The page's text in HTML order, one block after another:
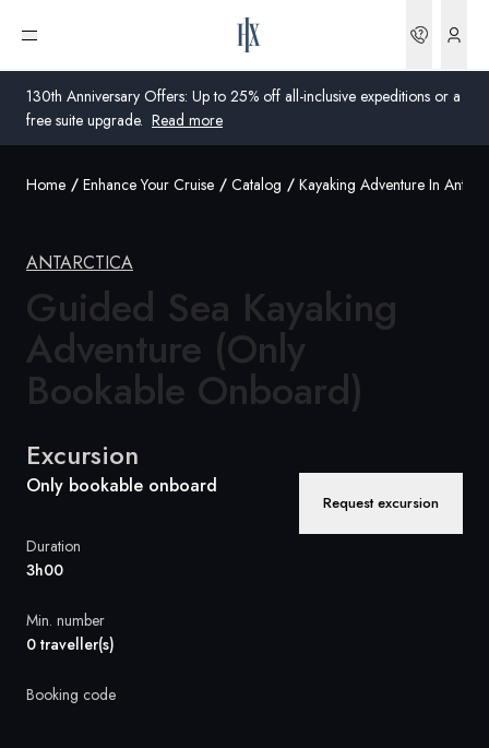
130th Anniversary Offers: Up to 25% off all-inclusive expeditions or a
free suite upgrade. Read more
Open menu
Australia
United Kingdom
United States
Germany
France
Norway
Global
Home Enhance Your Cruise Catalog Kayaking Adventure In
ANTARCTICA
Guided Sea Kayaking
Adventure (Only
Bookable Onboard)
Excursion
Only bookable onboard
Request excursion
Duration
3h00
Min. number
0 traveller(s)
Booking code